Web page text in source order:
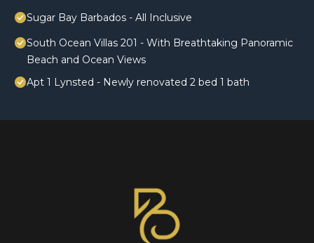
Sugar Bay Barbados - All Inclusive
South Ocean Villas 201 - With Breathtaking Panoramic
Beach and Ocean Views
Apt 1 Lynsted - Newly renovated 2 bed 1 bath